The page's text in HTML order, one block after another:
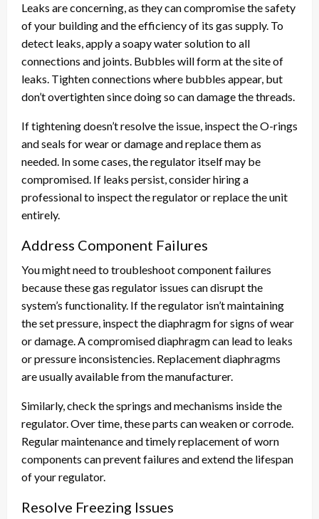
Leaks are concerning, as they can compromise the safety
of your building and the efficiency of its gas supply. To
detect leaks, apply a soapy water solution to all
connections and joints. Bubbles will form at the site of
leaks. Tighten connections where bubbles appear, but
don’t overtighten since doing so can damage the threads.
If tightening doesn’t resolve the issue, inspect the O-rings
and seals for wear or damage and replace them as
needed. In some cases, the regulator itself may be
compromised. If leaks persist, consider hiring a
professional to inspect the regulator or replace the unit
entirely.
Address Component Failures
You might need to troubleshoot component failures
because these gas regulator issues can disrupt the
system’s functionality. If the regulator isn’t maintaining
the set pressure, inspect the diaphragm for signs of wear
or damage. A compromised diaphragm can lead to leaks
or pressure inconsistencies. Replacement diaphragms
are usually available from the manufacturer.
Similarly, check the springs and mechanisms inside the
regulator. Over time, these parts can weaken or corrode.
Regular maintenance and timely replacement of worn
components can prevent failures and extend the lifespan
of your regulator.
Resolve Freezing Issues